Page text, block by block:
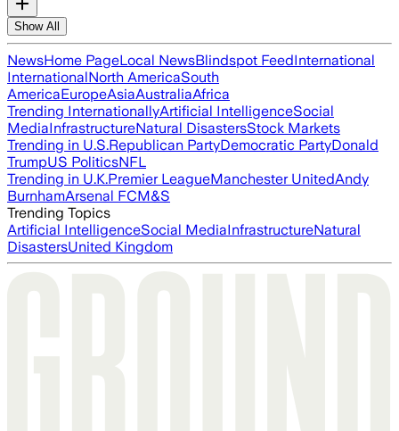
Show All
NewsHome PageLocal NewsBlindspot FeedInternational
InternationalNorth AmericaSouth
AmericaEuropeAsiaAustraliaAfrica
Trending InternationallyArtificial IntelligenceSocial
MediaInfrastructureNatural DisastersStock Markets
Trending in U.S.Republican PartyDemocratic PartyDonald
TrumpUS PoliticsNFL
Trending in U.K.Premier LeagueManchester UnitedAndy
BurnhamArsenal FCM&S
Trending Topics
Artificial IntelligenceSocial MediaInfrastructureNatural
DisastersUnited Kingdom